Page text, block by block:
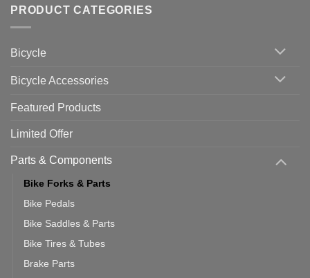
with
Zwift
up
Cycling
Bike
vs
Should
PRODUCT CATEGORIES
Bicycle
Bicycle Accessories
Featured Products
Limited Offer
Parts & Components
Bike Forks & Parts
Bike Pedals
Bike Saddles & Parts
Bike Tires & Tubes
Brake Parts